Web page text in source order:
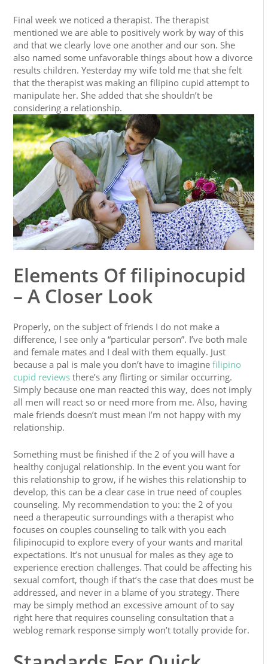
Final week we noticed a therapist. The therapist
mentioned we are able to positively work by way of this
and that we clearly love one another and our son. She
also named some unfavorable things about how a divorce
results children. Yesterday my wife told me that she felt
that the therapist was making an filipino cupid attempt to
manipulate her. She added that she shouldn’t be
considering a relationship.
Elements Of filipinocupid
– A Closer Look
Properly, on the subject of friends I do not make a
difference, I see only a “particular person”. I’ve both male
and female mates and I deal with them equally. Just
because a pal is male you don’t have to imaginefilipino
cupid reviews there’s any flirting or similar occurring.
Simply because one man reacted this way, does not imply
all men will react so or need more from me. Also, having
male friends doesn’t must mean I’m not happy with my
relationship.
Something must be finished if the 2 of you will have a
healthy conjugal relationship. In the event you want for
this relationship to grow, if he wishes this relationship to
develop, this can be a clear case in true need of couples
counseling. My recommendation to you: the 2 of you
need a therapeutic surroundings with a therapist who
focuses on couples counseling to talk with you each
filipinocupid to explore every of your wants and marital
expectations. It’s not unusual for males as they age to
experience erection challenges. That could be affecting his
sexual comfort, though if that’s the case that does must be
addressed, and never in a blame of you strategy. There
may be simply method an excessive amount of to say
right here that requires counseling consultation that a
weblog remark response simply won’t totally provide for.